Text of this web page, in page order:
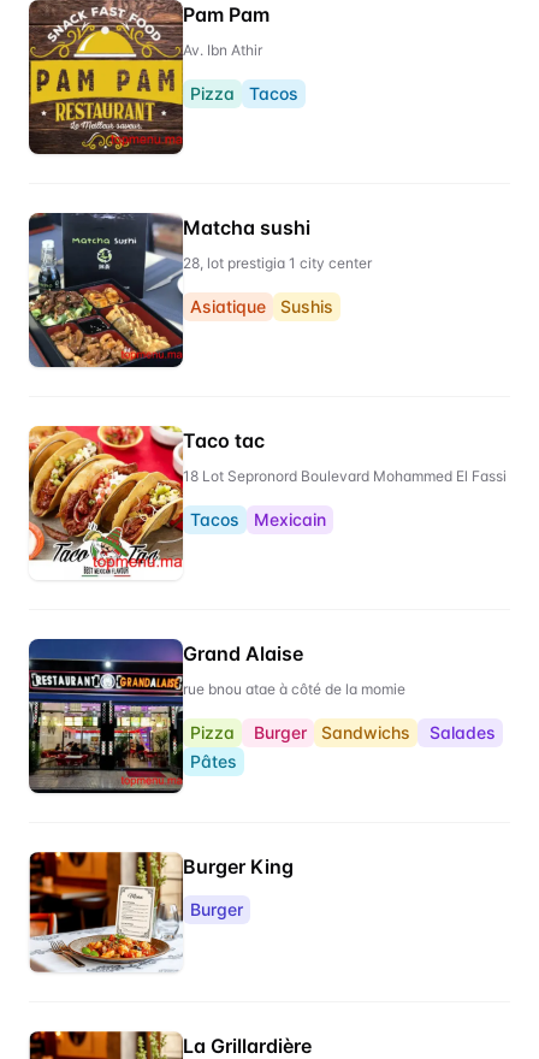
Pam Pam
Av. Ibn Athir
Pizza Tacos
Matcha sushi
28, lot prestigia 1 city center
Asiatique Sushis
Taco tac
18 Lot Sepronord Boulevard Mohammed El Fassi
Tacos Mexicain
Grand Alaise
rue bnou atae à côté de la momie
Pizza Burger Sandwichs
Salades
Pâtes
Burger King
Burger
La Grillardière